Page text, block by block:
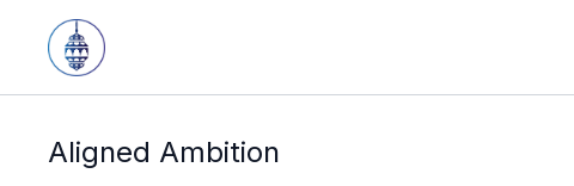
Aligned Ambition